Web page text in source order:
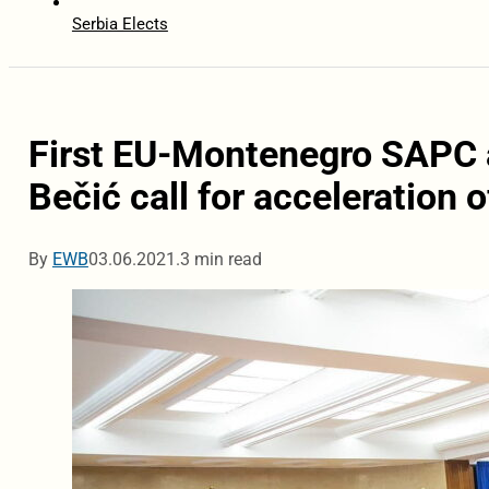
Serbia Elects
First EU-Montenegro
Bečić call for acceleration
By EWB03.06.2021.3 min read